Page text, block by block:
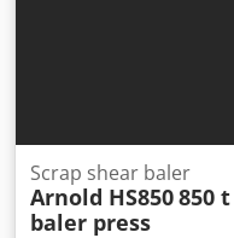
Scrap shear baler
Arnold HS850850
baler press